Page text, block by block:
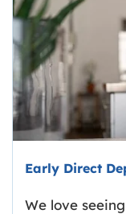
Early Direct
We love